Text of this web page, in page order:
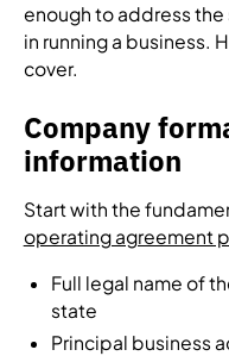
enough to address
in running a business.
cover.
Company
information
Start with the
operating agreement
Full legal name of
state
Principal business